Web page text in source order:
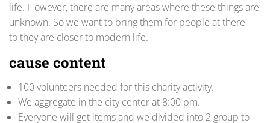
life. However, there are many areas where these things are
unknown. So we want to bring them for people at there
to they are closer to modern life.
cause content
100 volunteers needed for this charity activity.
We aggregate in the city center at 8:00 pm.
Everyone will get items and we divided into 2 group to